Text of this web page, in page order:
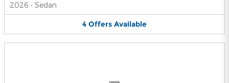
2026 • Sedan
4 Offers Available